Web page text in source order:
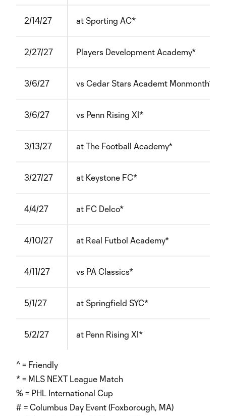
2/14/27 at Sporting AC*
2/27/27 Players Development Academy*
3/6/27 vs Cedar Stars Academt Monmonth*
3/6/27 vs Penn Rising XI*
3/13/27 at The Football Academy*
3/27/27 at Keystone FC*
4/4/27 at FC Delco*
4/10/27 at Real Futbol Academy*
4/11/27 vs PA Classics*
5/1/27 at Springfield SYC*
5/2/27 at Penn Rising XI*
^ = Friendly
* = MLS NEXT League Match
% = PHL International Cup
# = Columbus Day Event (Foxborough, MA)